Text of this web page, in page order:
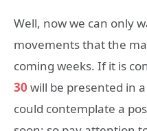
Well, now we can only
movements that the
coming weeks. If it is
30 will be presented in
could contemplate a